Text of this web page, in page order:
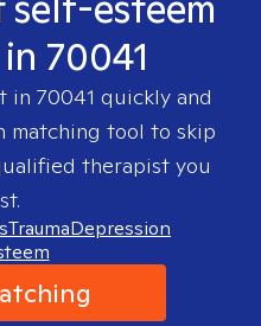
70041
in 70041 quickly and
matching tool to skip
therapist you
TraumaDepression